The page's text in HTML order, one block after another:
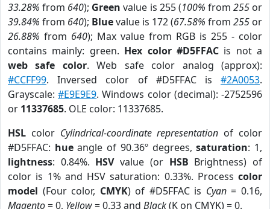
33.28% from 640); Green value is 255 (100% from 255or
39.84% from 640); Bluevalue is 172 (67.58% from 255 or
26.88% from 640); Max value from RGB is 255 - color
contains mainly: green. Hex color #D5FFACis not a
web safe color. Web safe color analog (approx):
#CCFF99. Inversed color of #D5FFAC is #2A0053.
Grayscale:#E9E9E9. Windows color (decimal): -2752596
or 11337685. OLE color: 11337685.
HSL color Cylindrical-coordinate representation of color
#D5FFAC: hueangle of 90.36º degrees,saturation: 1,
lightness: 0.84%. HSVvalue (or HSB Brightness) of
color is 1% and HSV saturation: 0.33%. Process color
model (Four color, CMYK) of #D5FFAC is Cyan= 0.16,
Magento= 0, Yellow= 0.33 and Black(K on CMYK) = 0.